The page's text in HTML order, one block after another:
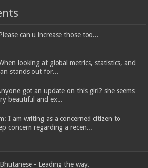
can u increase those too...
looking at global metrics, statistics, and
stands out for...
got an update on this girl? she seems
beautiful and ex...
I am writing as a concerned citizen to
concern regarding a recen...
- Leading the way.